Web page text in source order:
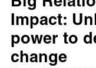
Impact:
power to
change